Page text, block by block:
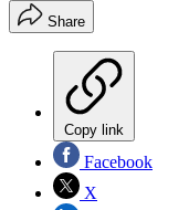
Share
Copy link
Facebook
X